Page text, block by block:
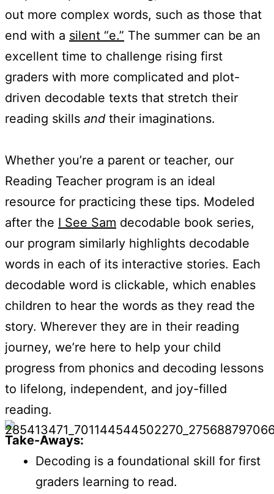
out more complex words, such as those that
end with a silent “e.” The summer can be an
excellent time to challenge rising first
graders with more complicated and plot-
driven decodable texts that stretch their
reading skills and their imaginations.
Whether you’re a parent or teacher, our
Reading Teacher program is an ideal
resource for practicing these tips. Modeled
after the I See Sam decodable book series,
our program similarly highlights decodable
words in each of its interactive stories. Each
decodable word is clickable, which enables
children to hear the words as they read the
story. Wherever they are in their reading
journey, we’re here to help your child
progress from phonics and decoding lessons
to lifelong, independent, and joy-filled
reading.
Take-Aways:
Decoding is a foundational skill for first
graders learning to read.